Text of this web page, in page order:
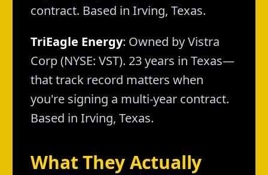
contract. Based in Irving, Texas.
TriEagle Energy: Owned by Vistra
Corp (NYSE: VST). 23 years in Texas—
that track record matters when
you're signing a multi-year contract.
Based in Irving, Texas.
What They Actually